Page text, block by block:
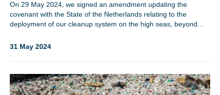
On 29 May 2024, we signed an amendment updating the
covenant with the State of the Netherlands relating to the
deployment of our cleanup system on the high seas, beyond…
31 May 2024
Glad to have you on board!